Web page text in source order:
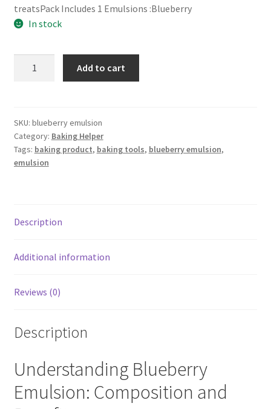
treatsPack Includes 1 Emulsions :Blueberry
In stock
&
Color
for
cakes
Add to cart
SKU: blueberry emulsion
Category: Baking Helper
Tags: baking product, baking tools, blueberry emulsion,
emulsion
Description
Additional information
Reviews (0)
Description
Understanding Blueberry
Emulsion: Composition and